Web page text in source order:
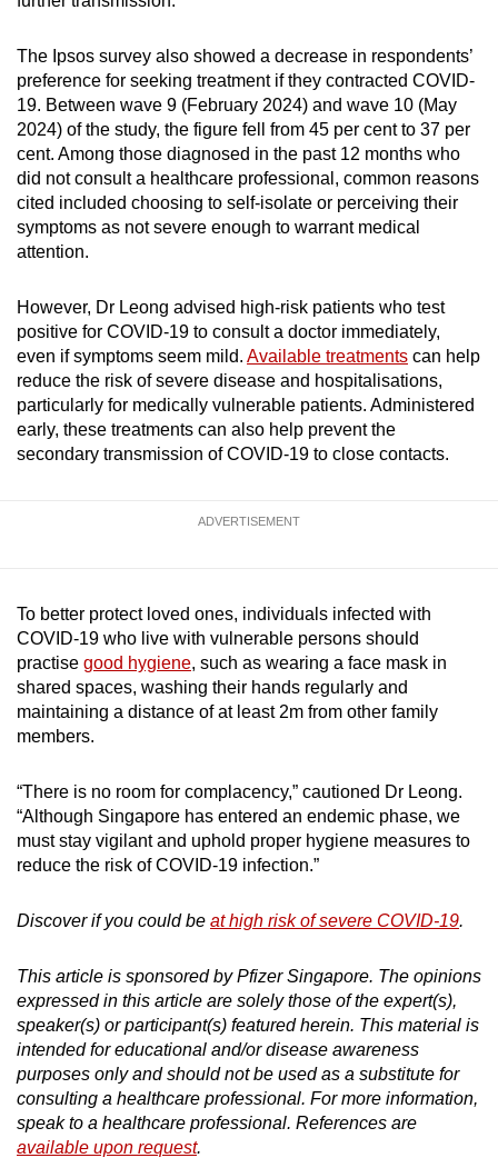
The Ipsos survey also showed a decrease in respondents’
preference for seeking treatment if they contracted COVID-
19. Between wave 9 (February 2024) and wave 10 (May
2024) of the study, the figure fell from 45 per cent to 37 per
cent. Among those diagnosed in the past 12 months who
did not consult a healthcare professional, common reasons
cited included choosing to self-isolate or perceiving their
symptoms as not severe enough to warrant medical
attention.
However, Dr Leong advised high-risk patients who test
positive for COVID-19 to consult a doctor immediately,
even if symptoms seem mild. Available treatments can help
reduce the risk of severe disease and hospitalisations,
particularly for medically vulnerable patients. Administered
early, these treatments can also help prevent the
secondary transmission of COVID-19 to close contacts.
ADVERTISEMENT
To better protect loved ones, individuals infected with
COVID-19 who live with vulnerable persons should
practise good hygiene, such as wearing a face mask in
shared spaces, washing their hands regularly and
maintaining a distance of at least 2m from other family
members.
“There is no room for complacency,” cautioned Dr Leong.
“Although Singapore has entered an endemic phase, we
must stay vigilant and uphold proper hygiene measures to
reduce the risk of COVID-19 infection.”
Discover if you could be at high risk of severe COVID-19.
This article is sponsored by Pfizer Singapore. The opinions
expressed in this article are solely those of the expert(s),
speaker(s) or participant(s) featured herein. This material is
intended for educational and/or disease awareness
purposes only and should not be used as a substitute for
consulting a healthcare professional. For more information,
speak to a healthcare professional. References are
available upon request.